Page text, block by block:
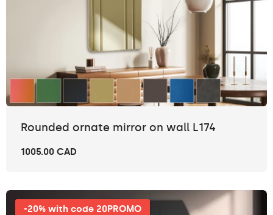
Rounded ornate mirror on wall L174
1005.00 CAD
-20% with code 20PROMO